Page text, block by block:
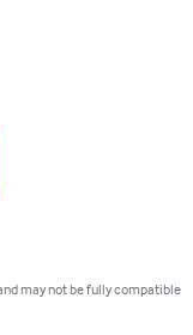
may not be fully compatible